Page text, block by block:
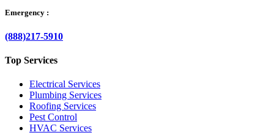
Emergency :
(888)217-5910
Top Services
Electrical Services
Plumbing Services
Roofing Services
Pest Control
HVAC Services